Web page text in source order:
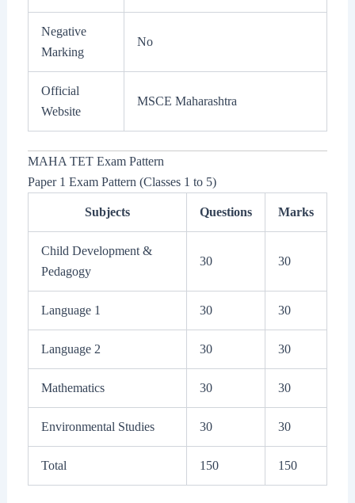
Negative
Marking
No
Official
Website
MSCE Maharashtra
MAHA TET Exam Pattern
Paper 1 Exam Pattern (Classes 1 to 5)
Subjects Questions Marks
Child Development &
Pedagogy
30 30
Language 1 30 30
Language 2 30 30
Mathematics 30 30
Environmental Studies 30 30
Total 150 150